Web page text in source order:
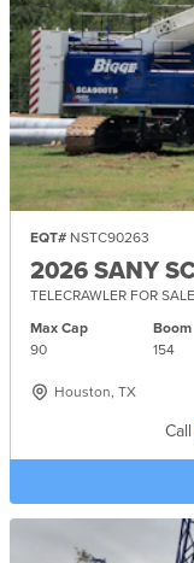
EQT# NSTC90263
2026 SANY
TELECRAWLER FOR SALE
Max Cap
90
Boom
154
Houston, TX
Call